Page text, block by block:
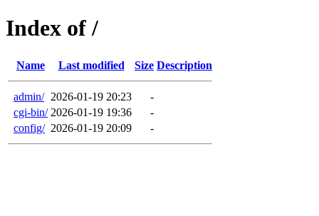
Index of /
Name Last modified Size Description
admin/ 2026-01-19 20:23
-
cgi-bin/ 2026-01-19 19:36
-
config/ 2026-01-19 20:09 -